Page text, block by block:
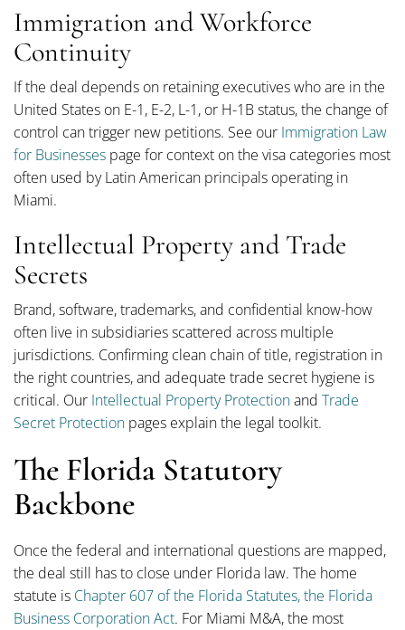
Immigration and Workforce
Continuity
If the deal depends on retaining executives who are in the
United States on E-1, E-2, L-1, or H-1B status, the change of
control can trigger new petitions. See our Immigration Law
for Businesses page for context on the visa categories most
often used by Latin American principals operating in
Miami.
Intellectual Property and Trade
Secrets
Brand, software, trademarks, and confidential know-how
often live in subsidiaries scattered across multiple
jurisdictions. Confirming clean chain of title, registration in
the right countries, and adequate trade secret hygiene is
critical. Our Intellectual Property Protectionand Trade
Secret Protection pages explain the legal toolkit.
The Florida Statutory
Backbone
Once the federal and international questions are mapped,
the deal still has to close under Florida law. The home
statute is Chapter 607 of the Florida Statutes, the Florida
Business Corporation Act. For Miami M&A, the most